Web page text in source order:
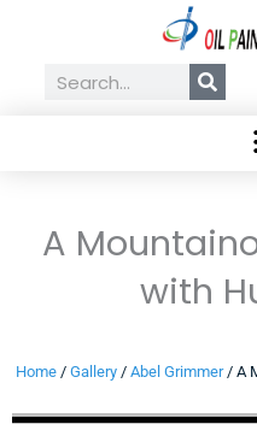
contentSearch
A
with
Home/ Gallery/ Abel Grimmer/ A